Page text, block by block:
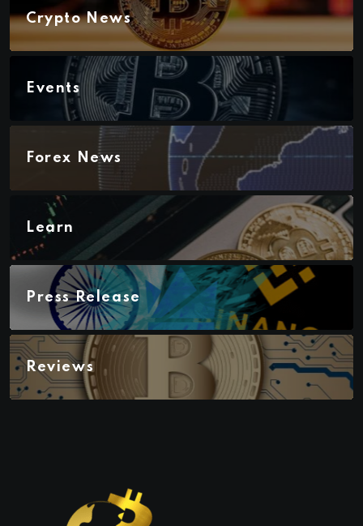
Crypto News
Events
Forex News
Learn
Press Release
Reviews